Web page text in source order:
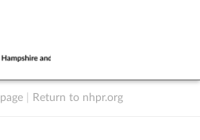
Return to nhpr.org